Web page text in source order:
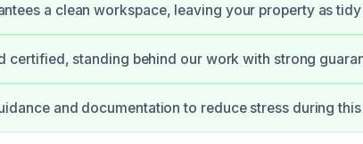
a clean workspace, leaving your property as
certified, standing behind our work with strong
and documentation to reduce stress during